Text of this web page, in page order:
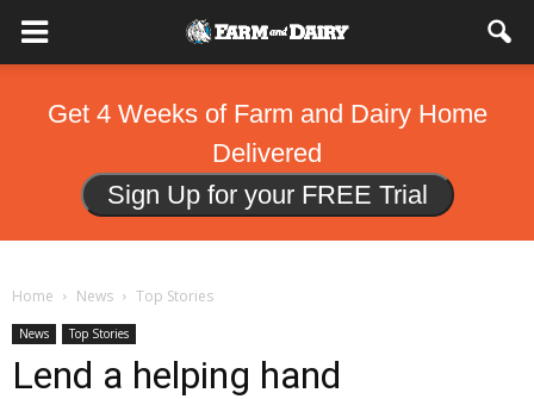
Get 4 Weeks of Farm and Dairy Home
Delivered
Sign Up for your FREE Trial
Home News Top Stories
News Top Stories
Lend a helping hand